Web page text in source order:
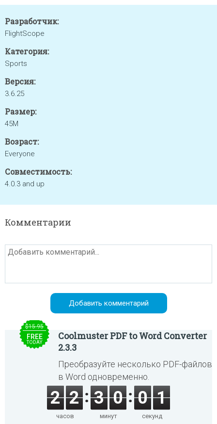
Разработчик:
FlightScope
Категория:
Sports
Версия:
3.6.25
Размер:
45M
Возраст:
Everyone
Совместимость:
4.0.3 and up
Комментарии
$15.95
FREE
TODAY
Coolmuster PDF to Word Converter
2.3.3
Преобразуйте несколько PDF-файлов
в Word одновременно.
2 2
часов
3 0
минут
0 1
секунд